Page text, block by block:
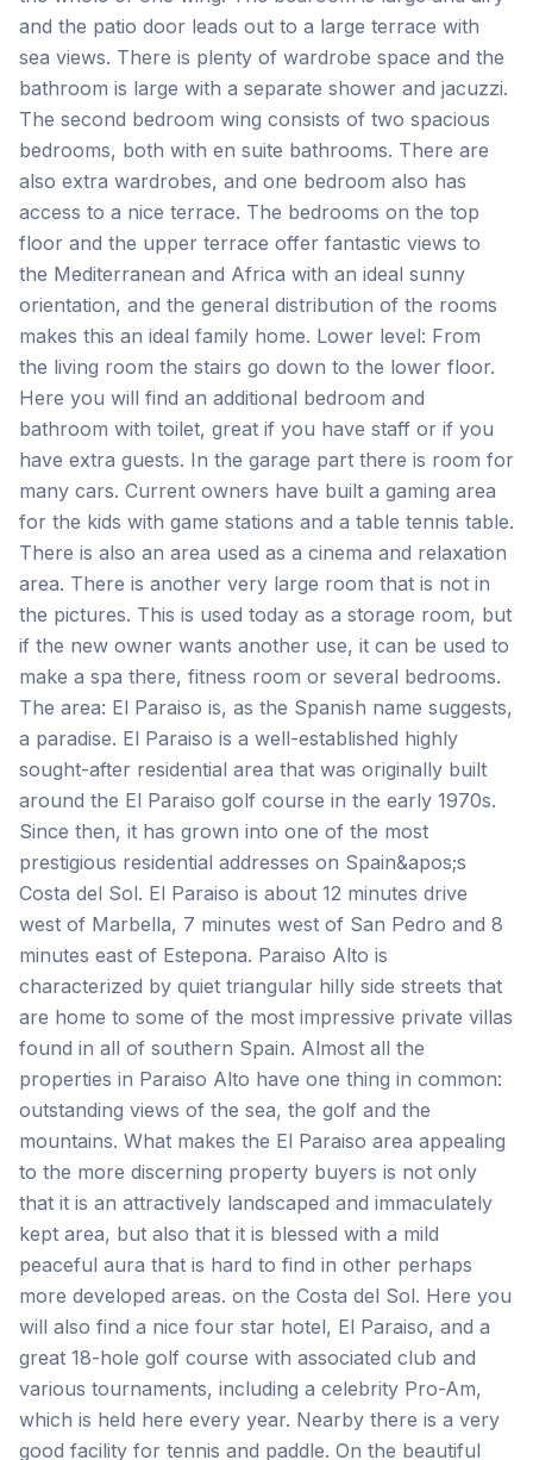
and the patio door leads out to a large terrace with
sea views. There is plenty of wardrobe space and the
bathroom is large with a separate shower and jacuzzi.
The second bedroom wing consists of two spacious
bedrooms, both with en suite bathrooms. There are
also extra wardrobes, and one bedroom also has
access to a nice terrace. The bedrooms on the top
floor and the upper terrace offer fantastic views to
the Mediterranean and Africa with an ideal sunny
orientation, and the general distribution of the rooms
makes this an ideal family home. Lower level: From
the living room the stairs go down to the lower floor.
Here you will find an additional bedroom and
bathroom with toilet, great if you have staff or if you
have extra guests. In the garage part there is room for
many cars. Current owners have built a gaming area
for the kids with game stations and a table tennis table.
There is also an area used as a cinema and relaxation
area. There is another very large room that is not in
the pictures. This is used today as a storage room, but
if the new owner wants another use, it can be used to
make a spa there, fitness room or several bedrooms.
The area: El Paraiso is, as the Spanish name suggests,
a paradise. El Paraiso is a well-established highly
sought-after residential area that was originally built
around the El Paraiso golf course in the early 1970s.
Since then, it has grown into one of the most
prestigious residential addresses on Spain&apos;s
Costa del Sol. El Paraiso is about 12 minutes drive
west of Marbella, 7 minutes west of San Pedro and 8
minutes east of Estepona. Paraiso Alto is
characterized by quiet triangular hilly side streets that
are home to some of the most impressive private villas
found in all of southern Spain. Almost all the
properties in Paraiso Alto have one thing in common:
outstanding views of the sea, the golf and the
mountains. What makes the El Paraiso area appealing
to the more discerning property buyers is not only
that it is an attractively landscaped and immaculately
kept area, but also that it is blessed with a mild
peaceful aura that is hard to find in other perhaps
more developed areas. on the Costa del Sol. Here you
will also find a nice four star hotel, El Paraiso, and a
great 18-hole golf course with associated club and
various tournaments, including a celebrity Pro-Am,
which is held here every year. Nearby there is a very
good facility for tennis and paddle. On the beautiful